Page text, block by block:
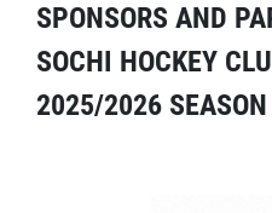
SPONSORS AND
SOCHI HOCKEY
2025/2026 SEASON